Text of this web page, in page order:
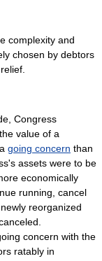
complexity and
chosen by debtors
relief.
Congress
value of a
going concern than
assets were to be
economically
running, cancel
reorganized
concern with the
ratably in